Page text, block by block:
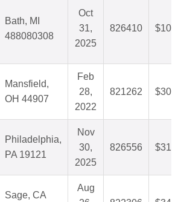
Bath, MI
488080308
Oct
31,
2025
826410
Mansfield,
OH 44907
Feb
28,
2022
821262
Philadelphia,
PA 19121
Nov
30,
2025
826556
Sage, CA
Aug